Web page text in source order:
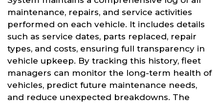
maintenance, repairs, and service activities
performed on each vehicle. It includes details
such as service dates, parts replaced, repair
types, and costs, ensuring full transparency in
vehicle upkeep. By tracking this history, fleet
managers can monitor the long-term health of
vehicles, predict future maintenance needs,
and reduce unexpected breakdowns. The